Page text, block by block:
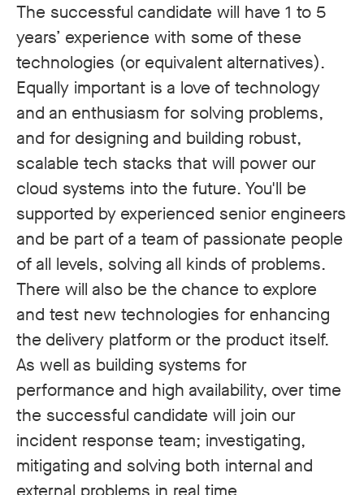
The successful candidate will have 1 to 5
years’ experience with some of these
technologies (or equivalent alternatives).
Equally important is a love of technology
and an enthusiasm for solving problems,
and for designing and building robust,
scalable tech stacks that will power our
cloud systems into the future. You'll be
supported by experienced senior engineers
and be part of a team of passionate people
of all levels, solving all kinds of problems.
There will also be the chance to explore
and test new technologies for enhancing
the delivery platform or the product itself.
As well as building systems for
performance and high availability, over time
the successful candidate will join our
incident response team; investigating,
mitigating and solving both internal and